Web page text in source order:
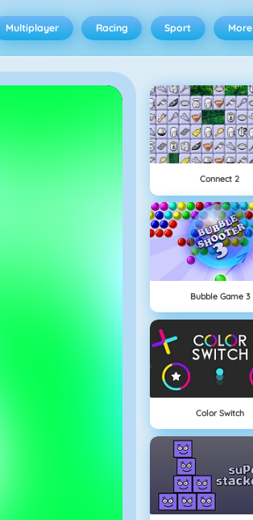
Multiplayer Racing Sport More
Connect 2
Bubble Game 3
Color Switch